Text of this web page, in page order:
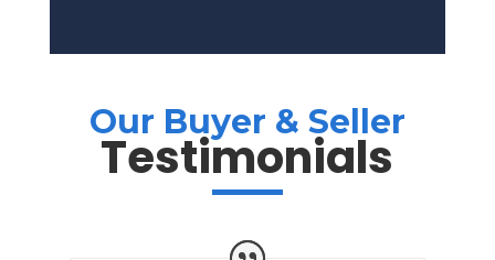
Our Buyer & Seller
Testimonials